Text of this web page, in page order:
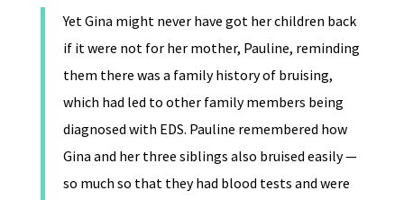
Yet Gina might never have got her children back
if it were not for her mother, Pauline, reminding
them there was a family history of bruising,
which had led to other family members being
diagnosed with EDS. Pauline remembered how
Gina and her three siblings also bruised easily —
so much so that they had blood tests and were